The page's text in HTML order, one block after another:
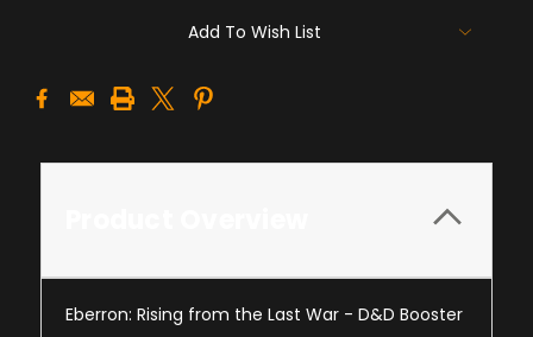
Add To Wish List
Eberron: Rising from the Last War - D&D Booster